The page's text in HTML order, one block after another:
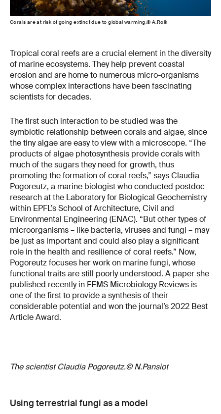
Corals are at risk of going extinct due to global warming.© A.Roik
Tropical coral reefs are a crucial element in the diversity
of marine ecosystems. They help prevent coastal
erosion and are home to numerous micro-organisms
whose complex interactions have been fascinating
scientists for decades.
The first such interaction to be studied was the
symbiotic relationship between corals and algae, since
the tiny algae are easy to view with a microscope. “The
products of algae photosynthesis provide corals with
much of the sugars they need for growth, thus
promoting the formation of coral reefs,” says Claudia
Pogoreutz, a marine biologist who conducted postdoc
research at the Laboratory for Biological Geochemistry
within EPFL’s School of Architecture, Civil and
Environmental Engineering (ENAC). “But other types of
microorganisms – like bacteria, viruses and fungi – may
be just as important and could also play a significant
role in the health and resilience of coral reefs.” Now,
Pogoreutz focuses her work on marine fungi, whose
functional traits are still poorly understood. A paper she
published recently in FEMS Microbiology Reviews is
one of the first to provide a synthesis of their
considerable potential and won the journal’s 2022 Best
Article Award.
The scientist Claudia Pogoreutz.© N.Pansiot
Using terrestrial fungi as a model